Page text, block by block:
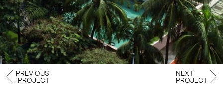
Project Timeline:
PREVIOUS
PROJECT
NEXT
PROJECT